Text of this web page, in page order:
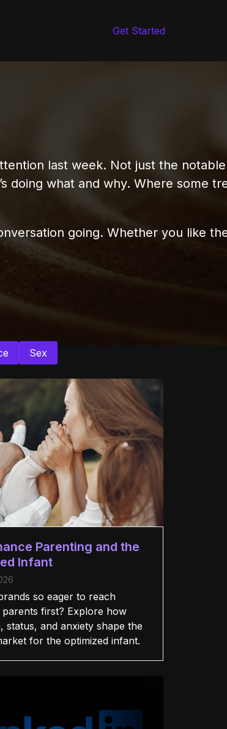
Get Started
last week. Not just the notable
doing what and why. Where some
going. Whether you like
Sex
Parenting and the
Infant
so eager to reach
parents first? Explore how
status, and anxiety shape the
for the optimized infant.